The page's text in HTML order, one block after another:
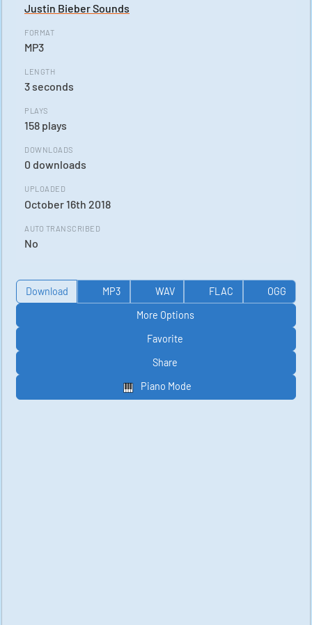
Justin Bieber Sounds
FORMAT
MP3
LENGTH
3 seconds
PLAYS
158 plays
DOWNLOADS
0 downloads
UPLOADED
October 16th 2018
AUTO TRANSCRIBED
No
Download MP3 WAV FLAC
OGG
More Options
Favorite
Share
Piano Mode